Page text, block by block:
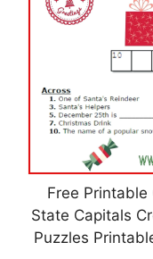
Free Printable
State Capitals
Puzzles